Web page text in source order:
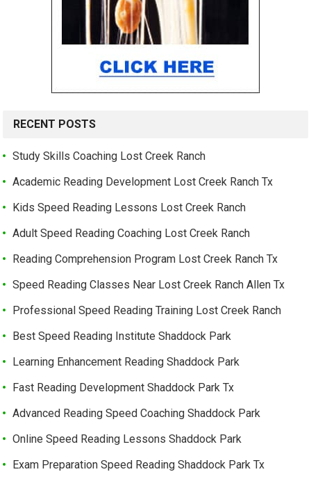
RECENT POSTS
Study Skills Coaching Lost Creek Ranch
Academic Reading Development Lost Creek Ranch Tx
Kids Speed Reading Lessons Lost Creek Ranch
Adult Speed Reading Coaching Lost Creek Ranch
Reading Comprehension Program Lost Creek Ranch Tx
Speed Reading Classes Near Lost Creek Ranch Allen Tx
Professional Speed Reading Training Lost Creek Ranch
Best Speed Reading Institute Shaddock Park
Learning Enhancement Reading Shaddock Park
Fast Reading Development Shaddock Park Tx
Advanced Reading Speed Coaching Shaddock Park
Online Speed Reading Lessons Shaddock Park
Exam Preparation Speed Reading Shaddock Park Tx